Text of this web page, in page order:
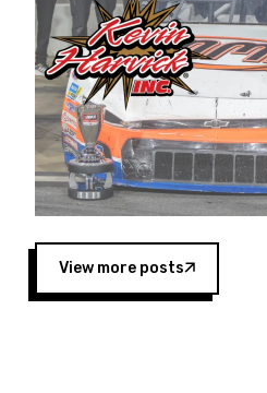
multiple wins and the
championship with the
extend our title
West,” said Matt Baker,
Operations for Spears
“This is a fitting way for
to support the passion
Spears have had for
West Coast since the
showcases premier events
opportunity for the
to reach race fans
View more posts